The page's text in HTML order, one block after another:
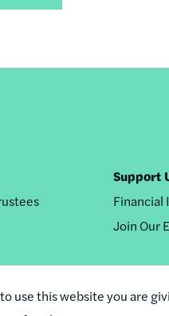
use this website you are
Support
Financial
Join Our